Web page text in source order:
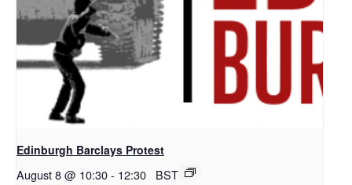
Edinburgh Barclays Protest
August 8 @ 10:30- 12:30 BST